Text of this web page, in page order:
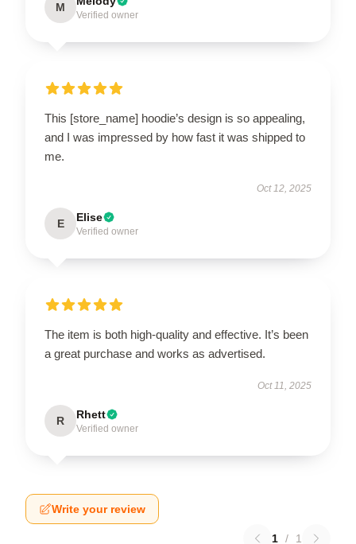
M
Verified owner
This [store_name] hoodie’s design is so appealing,
and I was impressed by how fast it was shipped to
me.
Oct 12, 2025
E Elise
Verified owner
The item is both high-quality and effective. It’s been
a great purchase and works as advertised.
Oct 11, 2025
R Rhett
Verified owner
Write your review
1 / 1